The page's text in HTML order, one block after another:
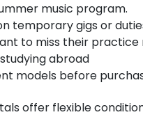
music program.
temporary gigs or
to miss their practice
abroad
models before
offer flexible